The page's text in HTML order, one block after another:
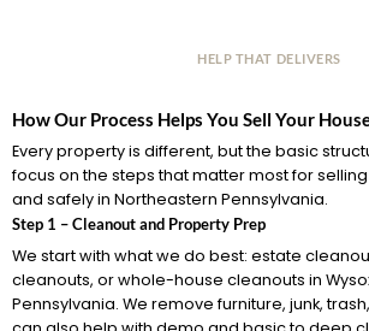
HELP THAT DELIVERS
How Our Process Helps You Sell Your
Every property is different, but the basic
focus on the steps that matter most for
and safely in Northeastern Pennsylvania.
Step 1 – Cleanout and Property Prep
We start with what we do best: estate
cleanouts, or whole-house cleanouts in
Pennsylvania. We remove furniture, junk,